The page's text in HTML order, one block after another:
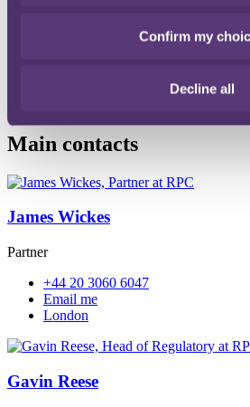
Confirm my
Decline all
investigations/prosecutions,
fallout across the automobile industry
Main contacts
James Wickes
Partner
+44 20 3060 6047
Email me
London
Gavin Reese